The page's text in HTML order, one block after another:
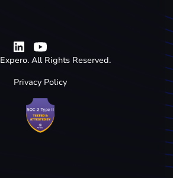
Expero. All Rights Reserved.
Privacy Policy